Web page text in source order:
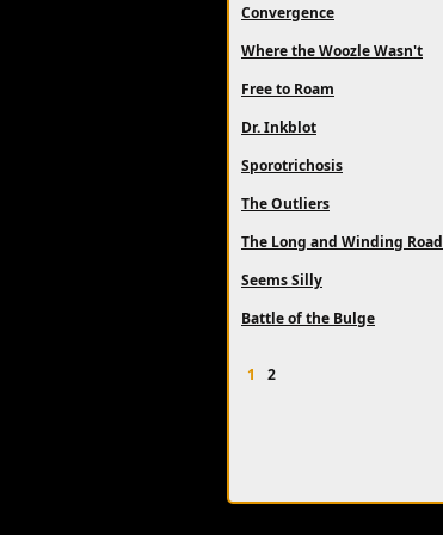
Convergence
Where the Woozle Wasn't
Free to Roam
Dr. Inkblot
Sporotrichosis
The Outliers
The Long and Winding Road
Seems Silly
Battle of the Bulge
1 2